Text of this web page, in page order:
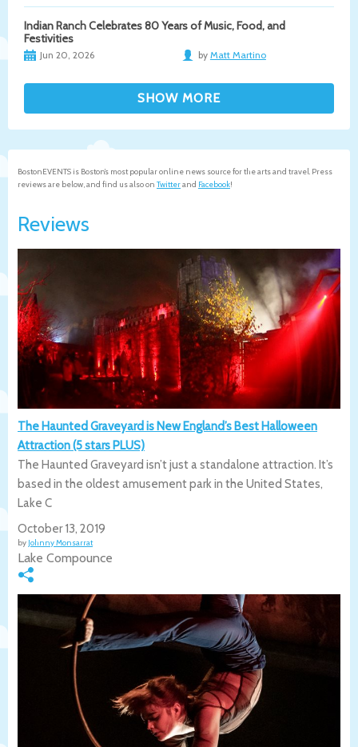
Indian Ranch Celebrates 80 Years of Music, Food, and
Festivities
Jun 20, 2026 by Matt Martino
BostonEVENTS is Boston’s most popular online news source for the arts and travel. Press
reviews are below, and find us also on Twitterand Facebook!
Reviews
The Haunted Graveyard is New England’s Best Halloween
Attraction (5 stars PLUS)
The Haunted Graveyard isn’t just a standalone attraction. It’s
based in the oldest amusement park in the United States,
Lake C
October 13, 2019
by Johnny Monsarrat
Lake Compounce